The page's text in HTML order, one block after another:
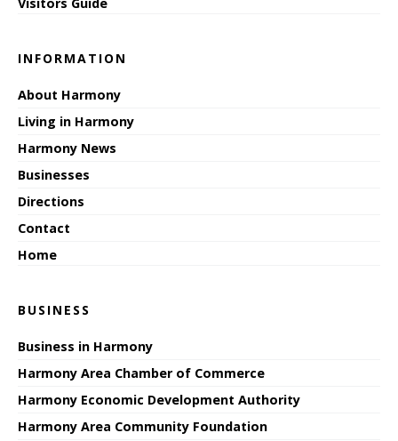
INFORMATION
About Harmony
Living in Harmony
Harmony News
Businesses
Directions
Contact
Home
BUSINESS
Business in Harmony
Harmony Area Chamber of Commerce
Harmony Economic Development Authority
Harmony Area Community Foundation